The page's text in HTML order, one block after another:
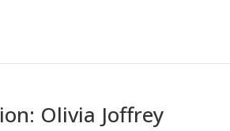
Olivia Joffrey